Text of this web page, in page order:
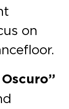
on